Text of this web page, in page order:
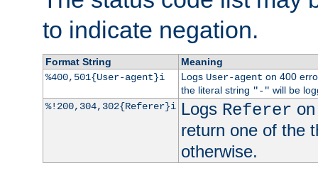
to indicate negation.
Format String
Meaning
%400,501{User-agent}i
Logs User-agent on 400
the literal string "-" will be
%!200,304,302{Referer}i Logs Referer
return one of the
otherwise.